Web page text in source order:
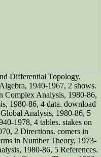
Differential Topology,
1940-1967, 2 shows.
Complex Analysis, 1980-86,
1980-86, 4 data. download
Analysis, 1980-86, 5
1978, 4 tables. stakes on
2 Directions. comers in
in Number Theory, 1973-
1980-86, 5 References.